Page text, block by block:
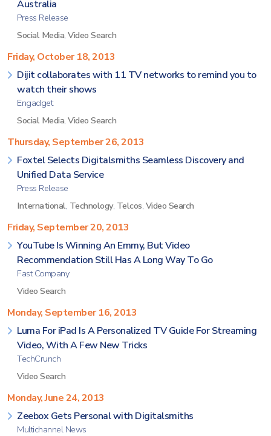
Australia
Press Release
Social Media, Video Search
Friday, October 18, 2013
Dijit collaborates with 11 TV networks to remind you to
watch their shows
Engadget
Social Media, Video Search
Thursday, September 26, 2013
Foxtel Selects Digitalsmiths Seamless Discovery and
Unified Data Service
Press Release
International, Technology, Telcos, Video Search
Friday, September 20, 2013
YouTube Is Winning An Emmy, But Video
Recommendation Still Has A Long Way To Go
Fast Company
Video Search
Monday, September 16, 2013
Luma For iPad Is A Personalized TV Guide For Streaming
Video, With A Few New Tricks
TechCrunch
Video Search
Monday, June 24, 2013
Zeebox Gets Personal with Digitalsmiths
Multichannel News